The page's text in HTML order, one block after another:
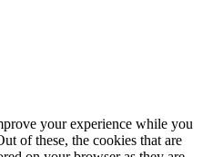
your experience while you
of these, the cookies that are